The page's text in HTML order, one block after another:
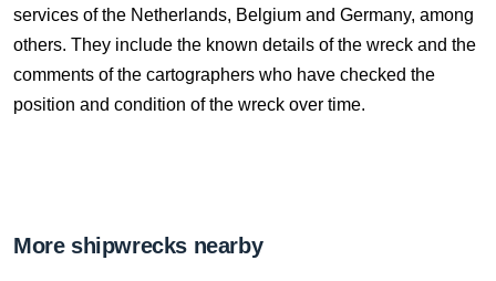
services of the Netherlands, Belgium and Germany, among
others. They include the known details of the wreck and the
comments of the cartographers who have checked the
position and condition of the wreck over time.
More shipwrecks nearby